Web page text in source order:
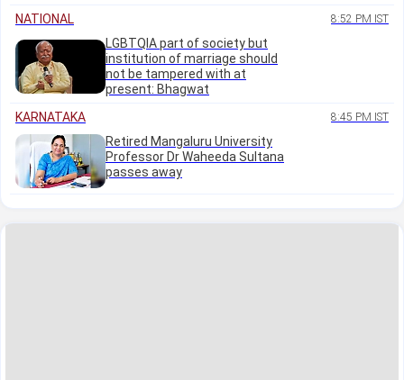
NATIONAL
8:52 PM IST
LGBTQIA part of society but
institution of marriage should
not be tampered with at
present: Bhagwat
KARNATAKA
8:45 PM IST
Retired Mangaluru University
Professor Dr Waheeda Sultana
passes away